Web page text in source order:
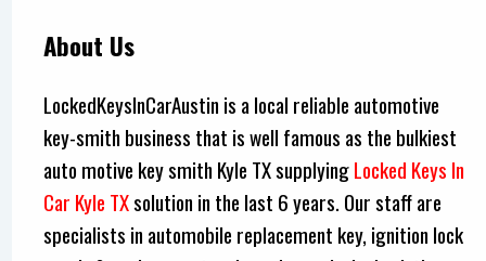
About Us
LockedKeysInCarAustin is a local reliable automotive
key-smith business that is well famous as the bulkiest
auto motive key smith Kyle TX supplyingLocked Keys In
Car Kyle TXsolution in the last 6 years. Our staff are
specialists in automobile replacement key, ignition lock